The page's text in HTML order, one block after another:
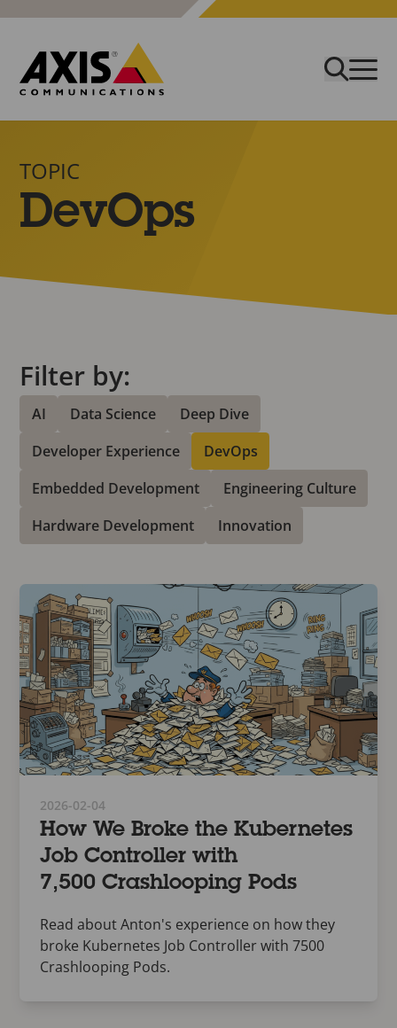
TOPIC
DevOps
Filter by:
AI Data Science
Deep Dive
Developer Experience
DevOps
Embedded Development
Engineering Culture
Hardware Development
Innovation
2026-02-04
How We Broke the Kubernetes
Job Controller with
7,500 Crashlooping Pods
Read about Anton's experience on how they
broke Kubernetes Job Controller with 7500
Crashlooping Pods.